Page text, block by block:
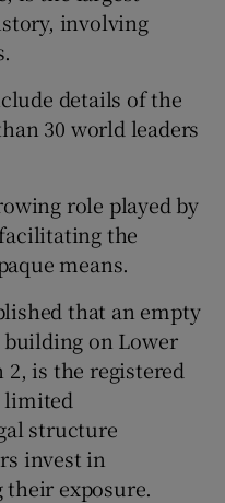
involving
details of the
30 world leaders
role played by
the
means.
that an empty
on Lower
is the registered
limited
structure
invest in
exposure.